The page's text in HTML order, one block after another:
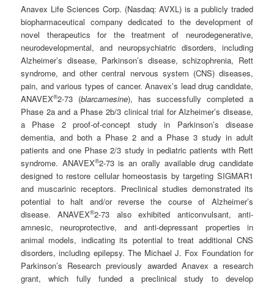
Anavex Life Sciences Corp. (Nasdaq: AVXL) is a publicly traded
biopharmaceutical company dedicated to the development of
novel therapeutics for the treatment of neurodegenerative,
neurodevelopmental, and neuropsychiatric disorders, including
Alzheimer’s disease, Parkinson’s disease, schizophrenia, Rett
syndrome, and other central nervous system (CNS) diseases,
pain, and various types of cancer. Anavex’s lead drug candidate,
ANAVEX®2-73 (blarcamesine), has successfully completed a
Phase 2a and a Phase 2b/3 clinical trial for Alzheimer’s disease,
a Phase 2 proof-of-concept study in Parkinson’s disease
dementia, and both a Phase 2 and a Phase 3 study in adult
patients and one Phase 2/3 study in pediatric patients with Rett
syndrome. ANAVEX®2-73 is an orally available drug candidate
designed to restore cellular homeostasis by targeting SIGMAR1
and muscarinic receptors. Preclinical studies demonstrated its
potential to halt and/or reverse the course of Alzheimer’s
disease. ANAVEX®2-73 also exhibited anticonvulsant, anti-
amnesic, neuroprotective, and anti-depressant properties in
animal models, indicating its potential to treat additional CNS
disorders, including epilepsy. The Michael J. Fox Foundation for
Parkinson’s Research previously awarded Anavex a research
grant, which fully funded a preclinical study to develop